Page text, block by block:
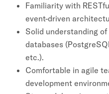
Familiarity with
event-driven
Solid understanding
databases
etc.).
Comfortable in agile
development